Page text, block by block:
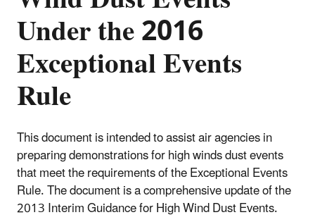
Under the 2016
Exceptional Events
Rule
This document is intended to assist air agencies in
preparing demonstrations for high winds dust events
that meet the requirements of the Exceptional Events
Rule. The document is a comprehensive update of the
2013 Interim Guidance for High Wind Dust Events.